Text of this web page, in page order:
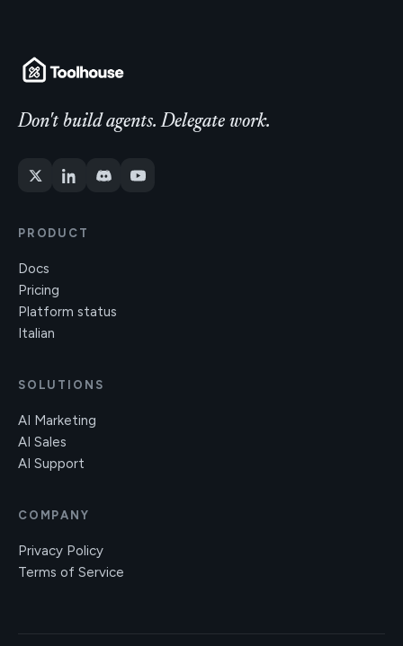
Don't build agents. Delegate work.
PRODUCT
Docs
Pricing
Platform status
Italian
SOLUTIONS
AI Marketing
AI Sales
AI Support
COMPANY
Privacy Policy
Terms of Service